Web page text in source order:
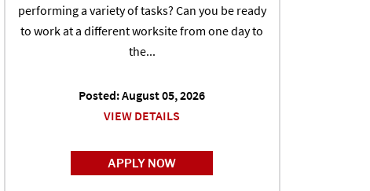
performing a variety of tasks? Can you be ready
to work at a different worksite from one day to
the...
Posted: August 05, 2026
VIEW DETAILS
APPLY NOW